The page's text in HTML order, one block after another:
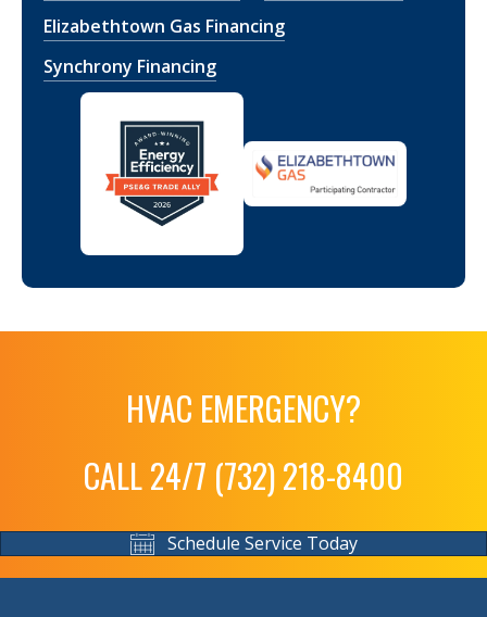
Elizabethtown Gas Financing
Synchrony Financing
HVAC EMERGENCY?
CALL 24/7 (732) 218-8400
Schedule Service Today